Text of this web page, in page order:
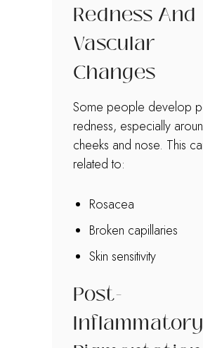
Redness And
Vascular
Changes
Some people develop
redness, especially
cheeks and nose. This
related to:
Rosacea
Broken capillaries
Skin sensitivity
Post-
Inflammatory